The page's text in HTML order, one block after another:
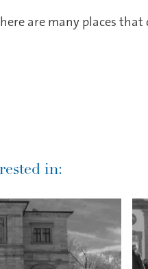
are many places that
in: